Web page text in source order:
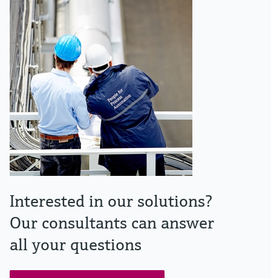
Interested in our solutions?
Our consultants can answer
all your questions